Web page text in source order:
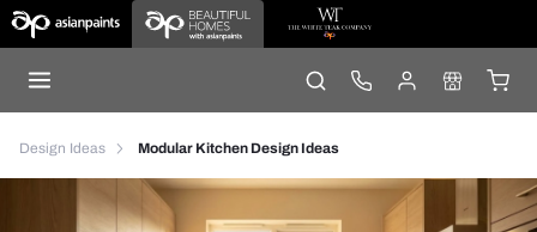
Design Ideas Modular Kitchen Design Ideas